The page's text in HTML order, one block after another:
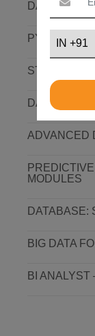
DATA
PYTHON
STATISTICS
DATA
ADVANCED
MODULES
DATABASE:
BIG DATA
BI ANALYST